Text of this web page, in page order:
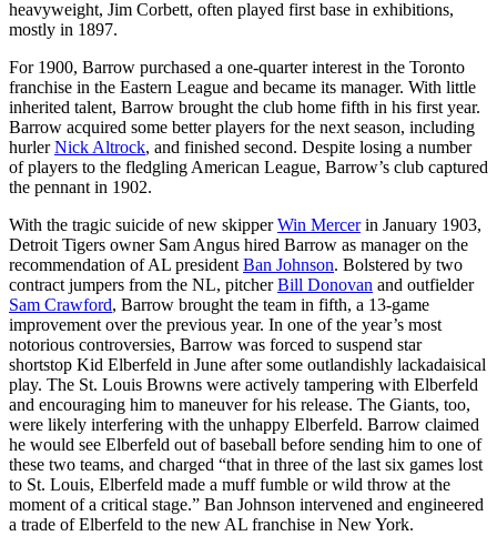
heavyweight, Jim Corbett, often played first base in exhibitions,
mostly in 1897.
For 1900, Barrow purchased a one-quarter interest in the Toronto
franchise in the Eastern League and became its manager. With little
inherited talent, Barrow brought the club home fifth in his first year.
Barrow acquired some better players for the next season, including
hurlerNick Altrock, and finished second. Despite losing a number
of players to the fledgling American League, Barrow’s club captured
the pennant in 1902.
With the tragic suicide of new skipperWin Mercerin January 1903,
Detroit Tigers owner Sam Angus hired Barrow as manager on the
recommendation of AL president Ban Johnson. Bolstered by two
contract jumpers from the NL, pitcherBill Donovan and outfielder
Sam Crawford, Barrow brought the team in fifth, a 13-game
improvement over the previous year. In one of the year’s most
notorious controversies, Barrow was forced to suspend star
shortstop Kid Elberfeld in June after some outlandishly lackadaisical
play. The St. Louis Browns were actively tampering with Elberfeld
and encouraging him to maneuver for his release. The Giants, too,
were likely interfering with the unhappy Elberfeld. Barrow claimed
he would see Elberfeld out of baseball before sending him to one of
these two teams, and charged “that in three of the last six games lost
to St. Louis, Elberfeld made a muff fumble or wild throw at the
moment of a critical stage.” Ban Johnson intervened and engineered
a trade of Elberfeld to the new AL franchise in New York.